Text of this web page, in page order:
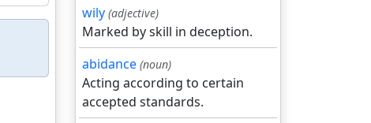
wily (adjective)
Marked by skill in deception.
abidance (noun)
Acting according to certain
accepted standards.